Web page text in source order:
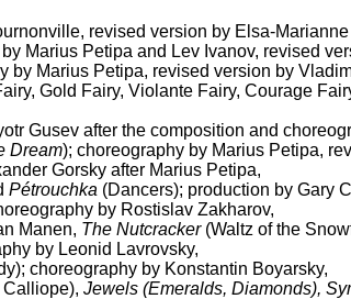
revised version by Elsa-
Marius Petipa and Lev Ivanov, revised
by Marius Petipa, revised version by
Gold Fairy, Violante Fairy, Courage
Gusev after the composition and
Dream); choreography by Marius Petipa,
Gorsky after Marius Petipa,
Pétrouchka (Dancers); production by Gary
by Rostislav Zakharov,
Manen, The Nutcracker(Waltz of the
by Leonid Lavrovsky,
choreography by Konstantin Boyarsky,
Jewels (Emeralds, Diamonds),